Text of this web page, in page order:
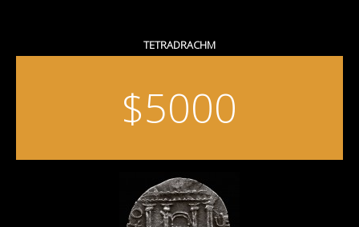
TETRADRACHM
$5000